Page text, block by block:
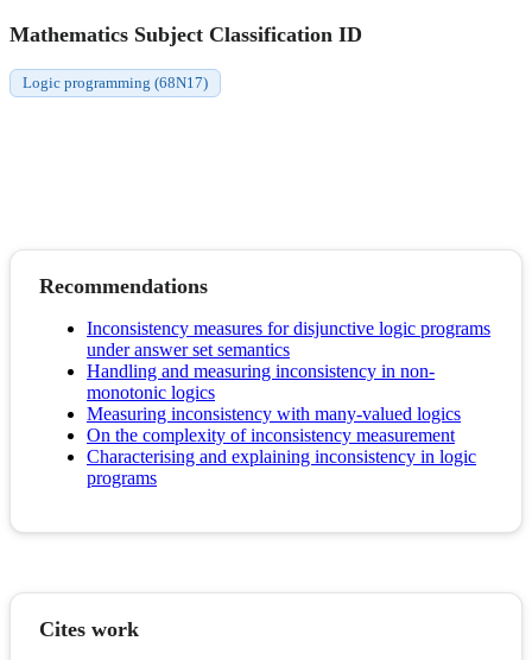
Mathematics Subject Classification ID
Logic programming (68N17)
Recommendations
Inconsistency measures for disjunctive logic programs
under answer set semantics
Handling and measuring inconsistency in non-
monotonic logics
Measuring inconsistency with many-valued logics
On the complexity of inconsistency measurement
Characterising and explaining inconsistency in logic
programs
Cites work